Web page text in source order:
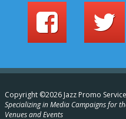
Copyright ©2026 Jazz Promo
Specializing in Media Campaigns for
Venues and Events